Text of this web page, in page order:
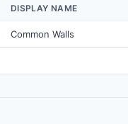
DISPLAY NAME
Common Walls